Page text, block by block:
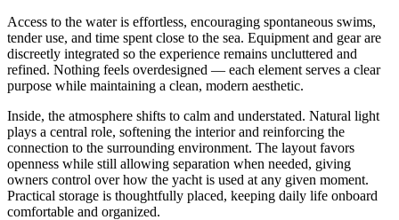
Access to the water is effortless, encouraging spontaneous swims,
tender use, and time spent close to the sea. Equipment and gear are
discreetly integrated so the experience remains uncluttered and
refined. Nothing feels overdesigned — each element serves a clear
purpose while maintaining a clean, modern aesthetic.
Inside, the atmosphere shifts to calm and understated. Natural light
plays a central role, softening the interior and reinforcing the
connection to the surrounding environment. The layout favors
openness while still allowing separation when needed, giving
owners control over how the yacht is used at any given moment.
Practical storage is thoughtfully placed, keeping daily life onboard
comfortable and organized.